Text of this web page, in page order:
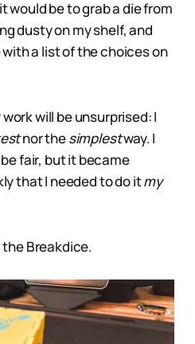
would be to grab a die from
dusty on my shelf, and
a list of the choices on
will be unsurprised: I
nor thesimplestway. I
fair, but it became
that I needed to do itmy
the Breakdice.